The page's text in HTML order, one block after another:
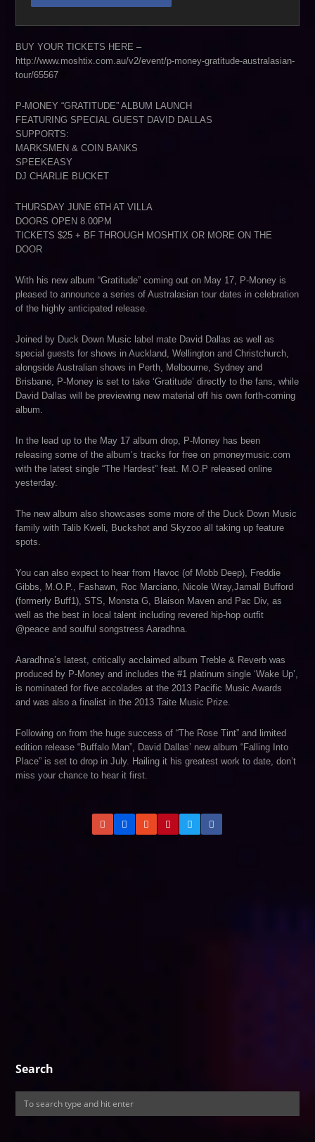
BUY YOUR TICKETS HERE –
http://www.moshtix.com.au/v2/event/p-money-gratitude-australasian-
tour/65567
P-MONEY “GRATITUDE” ALBUM LAUNCH
FEATURING SPECIAL GUEST DAVID DALLAS
SUPPORTS:
MARKSMEN & COIN BANKS
SPEEKEASY
DJ CHARLIE BUCKET
THURSDAY JUNE 6TH AT VILLA
DOORS OPEN 8.00PM
TICKETS $25 + BF THROUGH MOSHTIX OR MORE ON THE
DOOR
With his new album “Gratitude” coming out on May 17, P-Money is
pleased to announce a series of Australasian tour dates in celebration
of the highly anticipated release.
Joined by Duck Down Music label mate David Dallas as well as
special guests for shows in Auckland, Wellington and Christchurch,
alongside Australian shows in Perth, Melbourne, Sydney and
Brisbane, P-Money is set to take ‘Gratitude’ directly to the fans, while
David Dallas will be previewing new material off his own forth-coming
album.
In the lead up to the May 17 album drop, P-Money has been
releasing some of the album’s tracks for free on pmoneymusic.com
with the latest single “The Hardest” feat. M.O.P released online
yesterday.
The new album also showcases some more of the Duck Down Music
family with Talib Kweli, Buckshot and Skyzoo all taking up feature
spots.
You can also expect to hear from Havoc (of Mobb Deep), Freddie
Gibbs, M.O.P., Fashawn, Roc Marciano, Nicole Wray,Jamall Bufford
(formerly Buff1), STS, Monsta G, Blaison Maven and Pac Div, as
well as the best in local talent including revered hip-hop outfit
@peace and soulful songstress Aaradhna.
Aaradhna’s latest, critically acclaimed album Treble & Reverb was
produced by P-Money and includes the #1 platinum single ‘Wake Up’,
is nominated for five accolades at the 2013 Pacific Music Awards
and was also a finalist in the 2013 Taite Music Prize.
Following on from the huge success of “The Rose Tint” and limited
edition release “Buffalo Man”, David Dallas’ new album “Falling Into
Place” is set to drop in July. Hailing it his greatest work to date, don’t
miss your chance to hear it first.
Search